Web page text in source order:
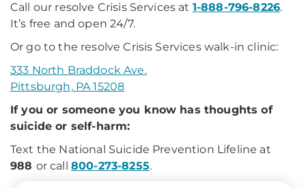
Call our resolve Crisis Services at 1-888-796-8226.
It’s free and open 24/7.
Or go to the resolve Crisis Services walk-in clinic:
333 North Braddock Ave.
Pittsburgh, PA 15208
If you or someone you know has thoughts of
suicide or self-harm:
Text the National Suicide Prevention Lifeline at
988 or call 800-273-8255.